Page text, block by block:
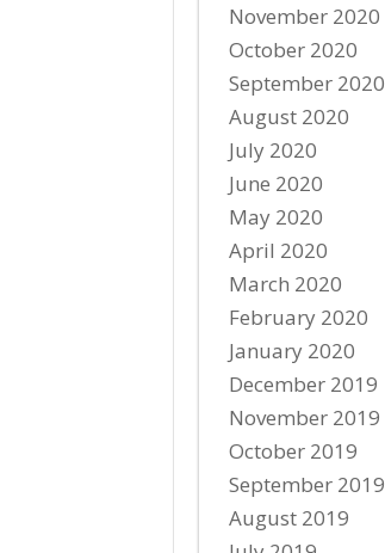
November 2020
October 2020
September 2020
August 2020
July 2020
June 2020
May 2020
April 2020
March 2020
February 2020
January 2020
December 2019
November 2019
October 2019
September 2019
August 2019